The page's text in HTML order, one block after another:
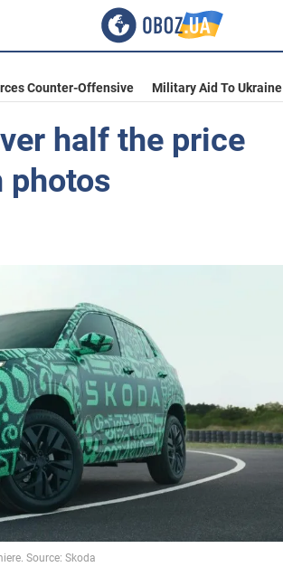
Counter-Offensive Military Aid To Ukraine
half the price
photos
Source: Skoda